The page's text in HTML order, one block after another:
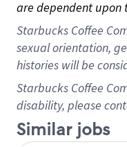
are dependent upon
Starbucks Coffee
sexual orientation,
histories will be
Starbucks Coffee
disability, please
Similar jobs